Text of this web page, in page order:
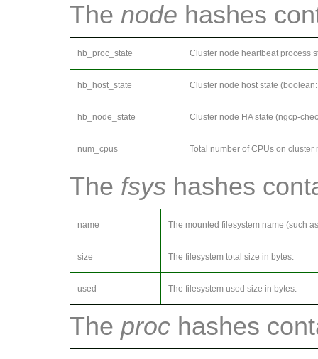
The node hashes
hb_proc_state Cluster node heartbeat process
hb_host_state Cluster node host state
hb_node_state Cluster node HA state (ngcp-
num_cpus Total number of CPUs on cluster
The fsys hashes
name The mounted filesystem name (such
size The filesystem total size in bytes.
used The filesystem used size in bytes.
The proc hashes